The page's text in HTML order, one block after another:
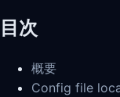
目次
概要
Config file